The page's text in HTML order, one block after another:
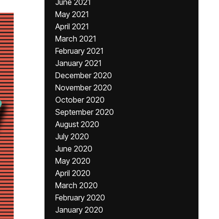
June 2021
May 2021
April 2021
March 2021
February 2021
January 2021
December 2020
November 2020
October 2020
September 2020
August 2020
July 2020
June 2020
May 2020
April 2020
March 2020
February 2020
January 2020